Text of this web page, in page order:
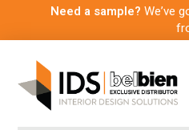
Need a sample? We’ve